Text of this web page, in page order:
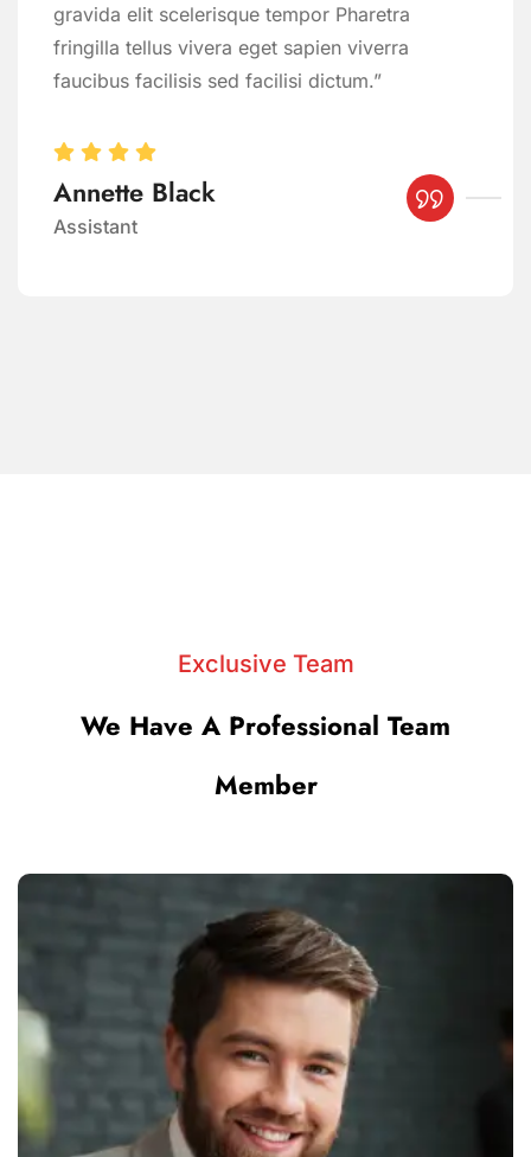
gravida elit scelerisque tempor Pharetra
fringilla tellus vivera eget sapien viverra
faucibus facilisis sed facilisi dictum.”
Annette Black
Assistant
Exclusive Team
We Have A Professional Team
Member